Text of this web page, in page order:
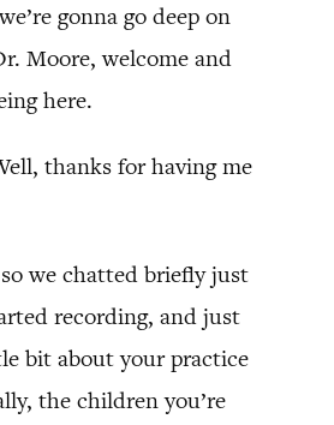
gonna go deep on
Moore, welcome and
here.
thanks for having me
we chatted briefly just
recording, and just
bit about your practice
the children you’re